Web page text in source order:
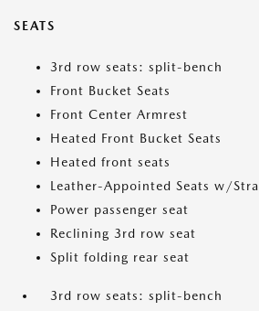
SEATS
3rd row seats: split-bench
Front Bucket Seats
Front Center Armrest
Heated Front Bucket Seats
Heated front seats
Leather-Appointed Seats w/
Power passenger seat
Reclining 3rd row seat
Split folding rear seat
3rd row seats: split-bench